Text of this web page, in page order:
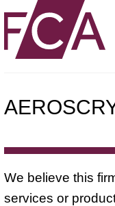
We believe this
services or